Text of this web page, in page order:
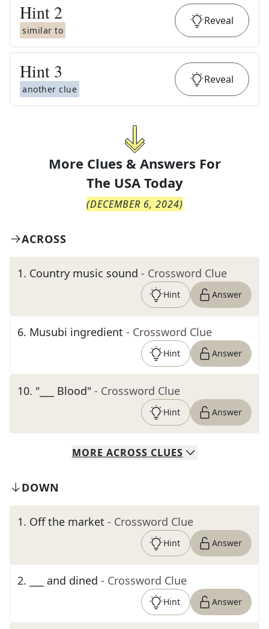
Hint 2
similar to
Reveal
Hint 3
another clue
Reveal
More Clues & Answers For
The USA Today
(DECEMBER 6, 2024)
ACROSS
1. Country music sound - Crossword Clue
Hint Answer
6. Musubi ingredient - Crossword Clue
Hint Answer
10. "___ Blood" - Crossword Clue
Hint Answer
MORE ACROSS CLUES
DOWN
1. Off the market - Crossword Clue
Hint Answer
2. ___ and dined - Crossword Clue
Hint Answer